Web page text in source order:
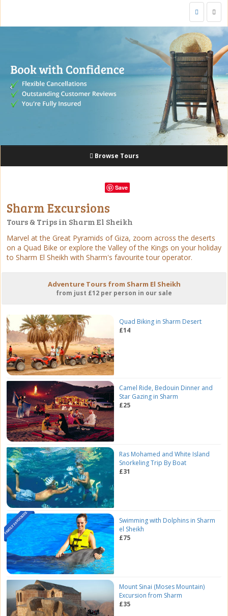
Browse Tours
Save
Sharm Excursions
Tours & Trips in Sharm El Sheikh
Marvel at the Great Pyramids of Giza, zoom across the deserts
on a Quad Bike or explore the Valley of the Kings on your holiday
to Sharm El Sheikh with Sharm's favourite tour operator.
Adventure Tours from Sharm El Sheikh
from just £12 per person in our sale
Quad Biking in Sharm Desert
£14
Camel Ride, Bedouin Dinner and
Star Gazing in Sharm
£25
Ras Mohamed and White Island
Snorkeling Trip By Boat
£31
Swimming with Dolphins in Sharm
el Sheikh
£75
Mount Sinai (Moses Mountain)
Excursion from Sharm
£35